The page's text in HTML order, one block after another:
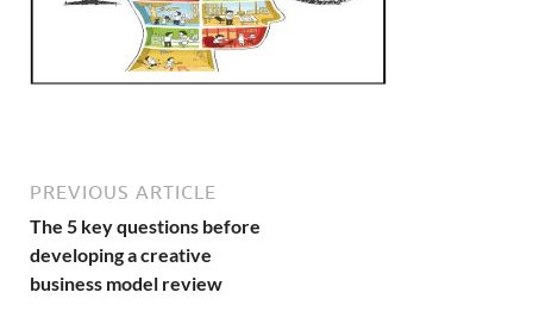
PREVIOUS ARTICLE
The 5 key questions before
developing a creative
business model review